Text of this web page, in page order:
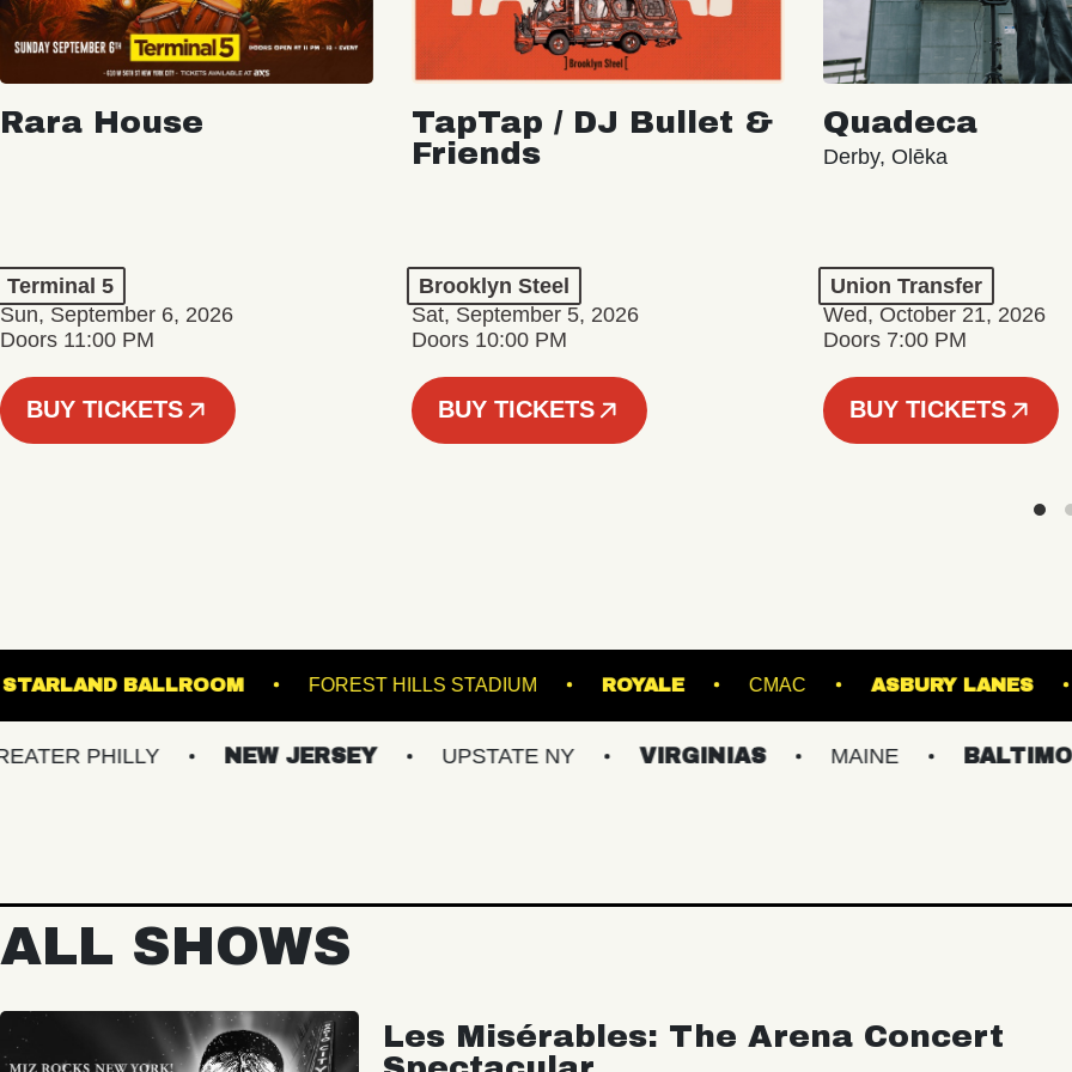
Rara House
Terminal 5
Sun, September 6, 2026
Doors 11:00 PM
BUY TICKETS
TapTap / DJ Bullet &
Friends
Brooklyn Steel
Sat, September 5, 2026
Doors 10:00 PM
BUY TICKETS
Quadeca
Derby, Olēka
Union Transfer
Wed, October 21, 2026
Doors 7:00 PM
BUY TICKETS
STARLAND BALLROOM FOREST HILLS STADIUM ROYALE CMAC
NEW JERSEY UPSTATE NY VIRGINIAS MAINE BALTIMORE/DC
ALL SHOWS
Les Misérables: The Arena Concert